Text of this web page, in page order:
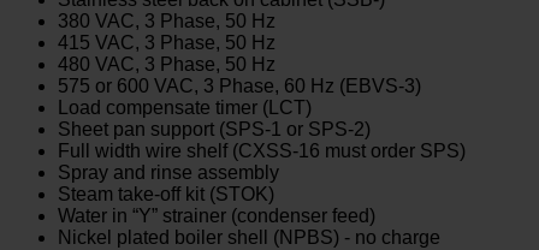
380 VAC, 3 Phase, 50 Hz
415 VAC, 3 Phase, 50 Hz
480 VAC, 3 Phase, 50 Hz
575 or 600 VAC, 3 Phase, 60 Hz (EBVS-3)
Load compensate timer (LCT)
Sheet pan support (SPS-1 or SPS-2)
Full width wire shelf (CXSS-16 must order SPS)
Spray and rinse assembly
Steam take-off kit (STOK)
Water in “Y” strainer (condenser feed)
Nickel plated boiler shell (NPBS) - no charge